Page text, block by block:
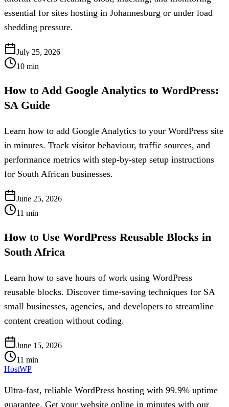
essential for sites hosting in Johannesburg or under load
shedding pressure.
July 25, 2026
10 min
How to Add Google Analytics to WordPress:
SA Guide
Learn how to add Google Analytics to your WordPress site
in minutes. Track visitor behaviour, traffic sources, and
performance metrics with step-by-step setup instructions
for South African businesses.
June 25, 2026
11 min
How to Use WordPress Reusable Blocks in
South Africa
Learn how to save hours of work using WordPress
reusable blocks. Discover time-saving techniques for SA
small businesses, agencies, and developers to streamline
content creation without coding.
June 15, 2026
11 min
HostWP
Ultra-fast, reliable WordPress hosting with 99.9% uptime
guarantee. Get your website online in minutes with our